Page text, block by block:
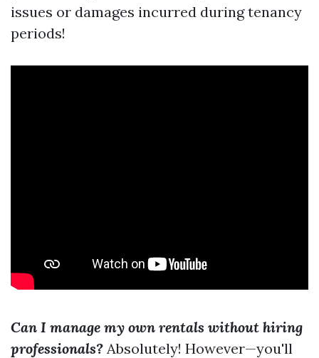
issues or damages incurred during tenancy
periods!
Can I manage my own rentals without hiring
professionals? Absolutely! However—you'll